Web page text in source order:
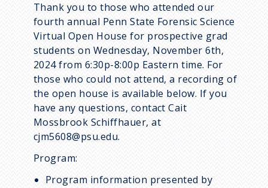
Thank you to those who attended our
fourth annual Penn State Forensic Science
Virtual Open House for prospective grad
students on Wednesday, November 6th,
2024 from 6:30p-8:00p Eastern time. For
those who could not attend, a recording of
the open house is available below. If you
have any questions, contact Cait
Mossbrook Schiffhauer, at
cjm5608@psu.edu.
Program:
Program information presented by